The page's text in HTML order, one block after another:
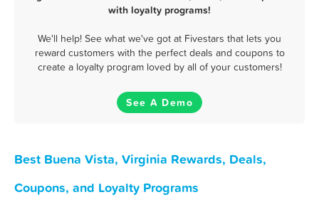
with loyalty programs!
We'll help! See what we've got at Fivestars that lets you
reward customers with the perfect deals and coupons to
create a loyalty program loved by all of your customers!
See A Demo
Best Buena Vista, Virginia Rewards, Deals,
Coupons, and Loyalty Programs